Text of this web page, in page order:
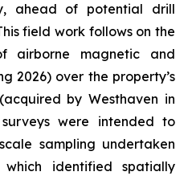
ahead of potential drill
field work follows on the
airborne magnetic and
2026) over the property’s
by Westhaven in
were intended to
sampling undertaken
identified spatially